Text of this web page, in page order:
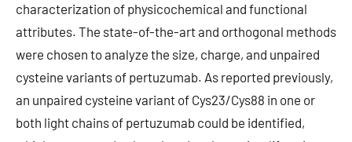
characterization of physicochemical and functional
attributes. The state-of-the-art and orthogonal methods
were chosen to analyze the size, charge, and unpaired
cysteine variants of pertuzumab. As reported previously,
an unpaired cysteine variant of Cys23/Cys88 in one or
both light chains of pertuzumab could be identified,